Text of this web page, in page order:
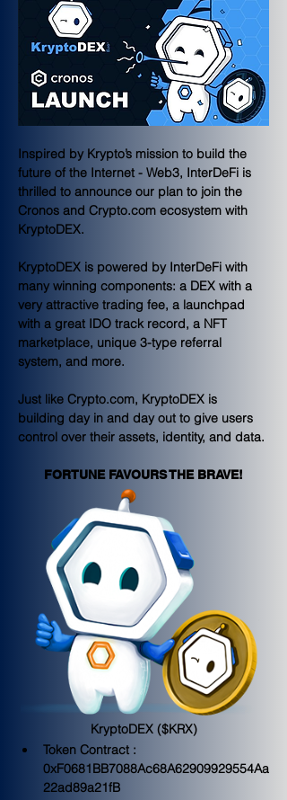
Inspired by Krypto’s mission to build the
future of the Internet - Web3, InterDeFi is
thrilled to announce our plan to join the
Cronos and Crypto.com ecosystem with
KryptoDEX.
KryptoDEX is powered by InterDeFi with
many winning components: a DEX with a
very attractive trading fee, a launchpad
with a great IDO track record, a NFT
marketplace, unique 3-type referral
system, and more.
Just like Crypto.com, KryptoDEX is
building day in and day out to give users
control over their assets, identity, and data.
FORTUNE FAVOURS THE BRAVE!
KryptoDEX ($KRX)
Token Contract :
0xF0681BB7088Ac68A62909929554Aa
22ad89a21fB